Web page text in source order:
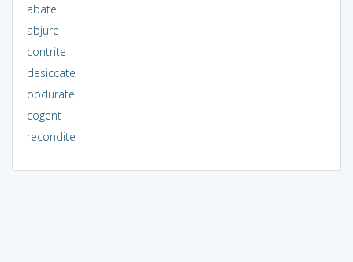
abate
abjure
contrite
desiccate
obdurate
cogent
recondite